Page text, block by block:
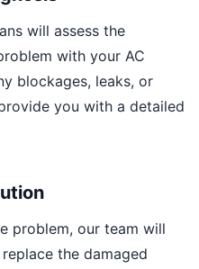
will assess the
with your AC
blockages, leaks, or
you with a detailed
problem, our team will
the damaged